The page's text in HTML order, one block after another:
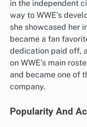
in the independent
way to WWE’s
she showcased her
became a fan
dedication paid off,
on WWE’s main
and became one of
company.
Popularity And